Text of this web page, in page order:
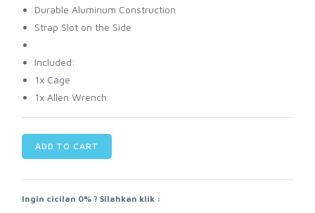
Durable Aluminum Construction
Strap Slot on the Side
Included:
1x Cage
1x Allen Wrench
ADD TO CART
Ingin cicilan 0% ? Silahkan klik :